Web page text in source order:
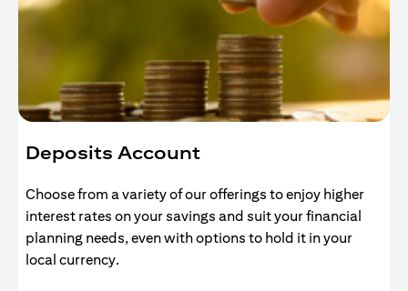
Deposits Account
Choose from a variety of our offerings to enjoy higher
interest rates on your savings and suit your financial
planning needs, even with options to hold it in your
local currency.